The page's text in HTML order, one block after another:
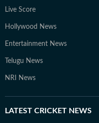
Live Score
Hollywood News
Entertainment News
Telugu News
NRI News
LATEST CRICKET NEWS